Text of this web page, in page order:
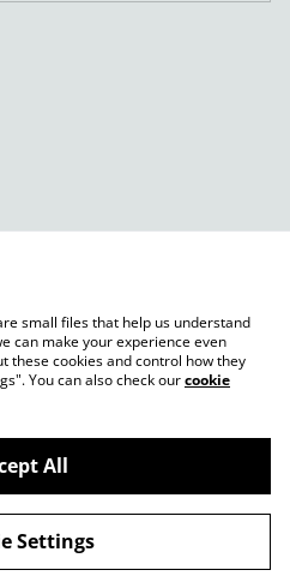
Legal Terms
Cookie Policy
powered by
small files that help us understand
can make your experience even
these cookies and control how they
You can also check ourcookie
All
Settings